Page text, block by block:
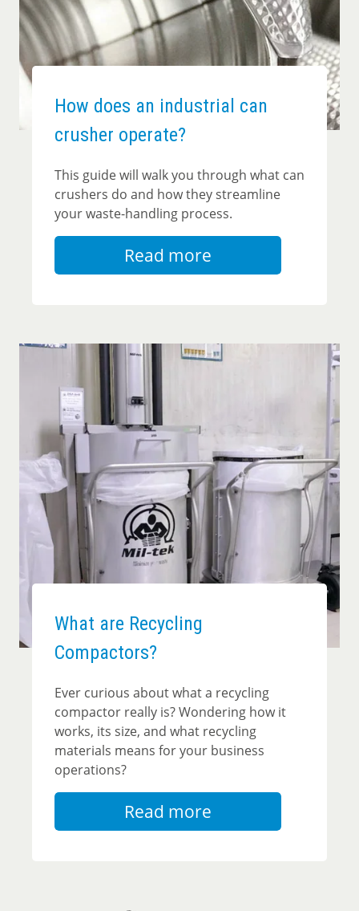
How does an industrial can
crusher operate?
This guide will walk you through what can
crushers do and how they streamline
your waste-handling process.
Read more
What are Recycling
Compactors?
Ever curious about what a recycling
compactor really is? Wondering how it
works, its size, and what recycling
materials means for your business
operations?
Read more